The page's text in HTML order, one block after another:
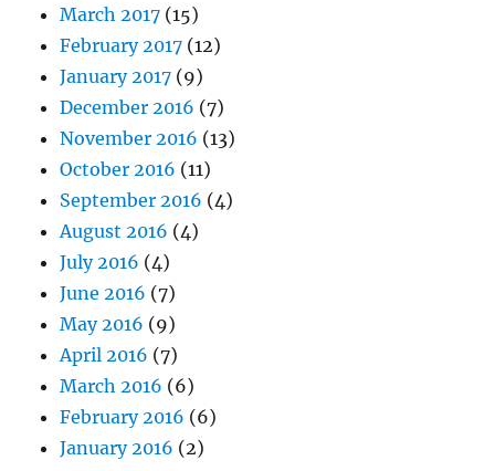
March 2017 (15)
February 2017 (12)
January 2017 (9)
December 2016 (7)
November 2016 (13)
October 2016 (11)
September 2016 (4)
August 2016 (4)
July 2016 (4)
June 2016 (7)
May 2016 (9)
April 2016 (7)
March 2016 (6)
February 2016 (6)
January 2016 (2)